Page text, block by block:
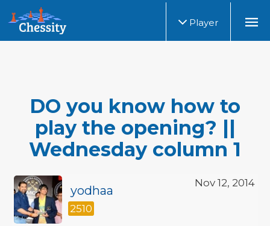
Player
DO you know how to
play the opening? ||
Wednesday column 1
Nov 12, 2014
yodhaa
2510